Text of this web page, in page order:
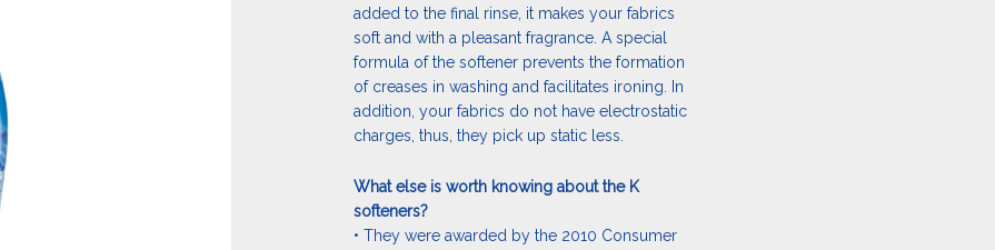
added to the final rinse, it makes your fabrics
soft and with a pleasant fragrance. A special
formula of the softener prevents the formation
of creases in washing and facilitates ironing. In
addition, your fabrics do not have electrostatic
charges, thus, they pick up static less.
What else is worth knowing about the K
softeners?
• They were awarded by the 2010 Consumer